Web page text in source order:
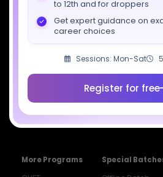
to 12th and for droppers
Get expert guidance on
career choices
Sessions: Mon-Sat
Register for free
Class 11 Batch
Dropper's Batch
Class 12 &
ISI & CMI Batch
Book Store
Exams
Blogs
Study Material
Institute
More Programs Special